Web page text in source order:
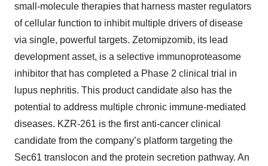
small-molecule therapies that harness master regulators
of cellular function to inhibit multiple drivers of disease
via single, powerful targets. Zetomipzomib, its lead
development asset, is a selective immunoproteasome
inhibitor that has completed a Phase 2 clinical trial in
lupus nephritis. This product candidate also has the
potential to address multiple chronic immune-mediated
diseases. KZR-261 is the first anti-cancer clinical
candidate from the company’s platform targeting the
Sec61 translocon and the protein secretion pathway. An